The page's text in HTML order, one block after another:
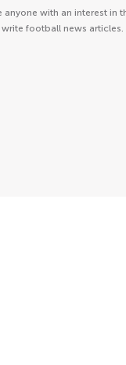
with an interest in
football news articles.